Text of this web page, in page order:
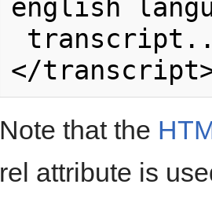
english
Note that the
rel attribute is